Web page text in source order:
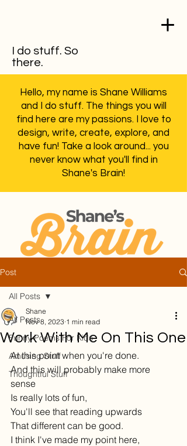
I do stuff. So
there.
Hello, my name is Shane Williams
and I do stuff. The things you will
find here are my passions. I love to
design, write, create, explore, and
have fun! Take a look around... you
never know what you'll find in
Shane's Brain!
Post
All Posts
Funny Poems For Kids
Amusing Stuff
Thoughtful Stuff
All Posts
Work With Me On This One
Shane
Nov 8, 2023 1 min read
At this point when you're done.
And this will probably make more
sense
Is really lots of fun,
You'll see that reading upwards
That different can be good.
I think I've made my point here,